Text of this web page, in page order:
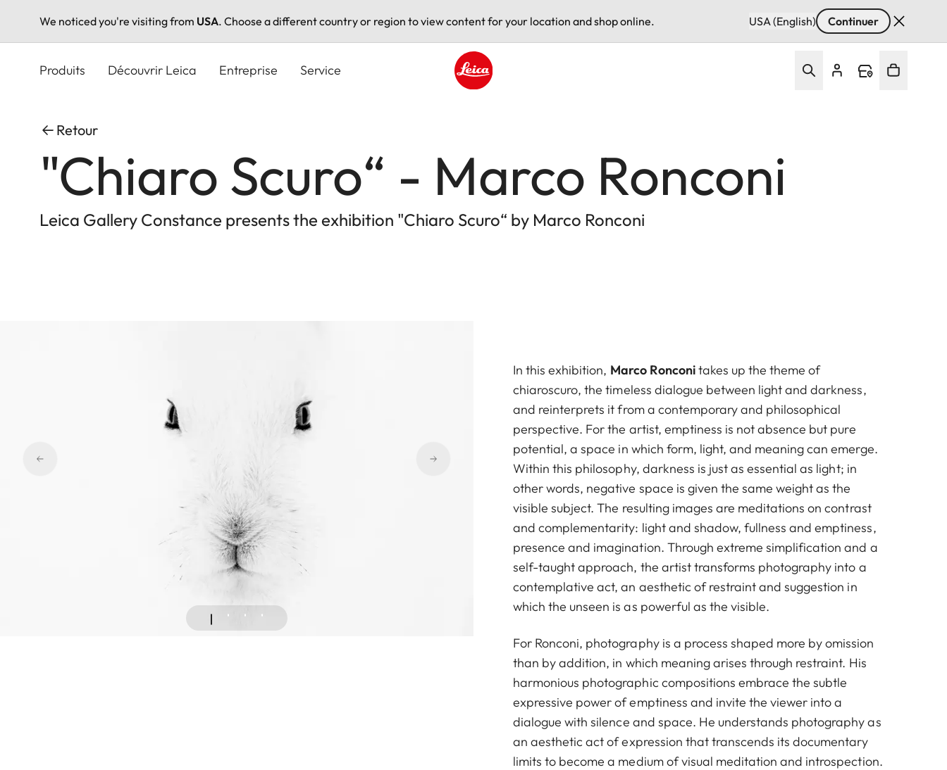
We noticed you're visiting from USA. Choose a different country or region to view content for your location and shop online. USA (English) Continuer
Produits Découvrir Leica Entreprise Service
Retour
"Chiaro Scuro“ - Marco Ronconi
Leica Gallery Constance presents the exhibition "Chiaro Scuro“ by Marco Ronconi
In this exhibition, Marco Ronconitakes up the theme of
chiaroscuro, the timeless dialogue between light and darkness,
and reinterprets it from a contemporary and philosophical
perspective. For the artist, emptiness is not absence but pure
potential, a space in which form, light, and meaning can emerge.
Within this philosophy, darkness is just as essential as light; in
other words, negative space is given the same weight as the
visible subject. The resulting images are meditations on contrast
and complementarity: light and shadow, fullness and emptiness,
presence and imagination. Through extreme simplification and a
self-taught approach, the artist transforms photography into a
contemplative act, an aesthetic of restraint and suggestion in
which the unseen is as powerful as the visible.
For Ronconi, photography is a process shaped more by omission
than by addition, in which meaning arises through restraint. His
harmonious photographic compositions embrace the subtle
expressive power of emptiness and invite the viewer into a
dialogue with silence and space. He understands photography as
an aesthetic act of expression that transcends its documentary
limits to become a medium of visual meditation and introspection.